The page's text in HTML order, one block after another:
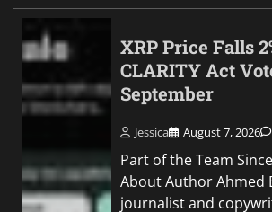
XRP Price Falls
CLARITY Act
September
Jessica August 7, 2026
Part of the Team
About Author Ahmed
journalist and